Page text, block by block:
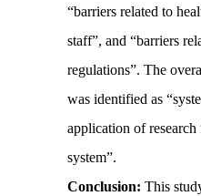
“barriers related to
staff”, and “barriers
regulations”. The
was identified as
application of
system”.
Conclusion: This